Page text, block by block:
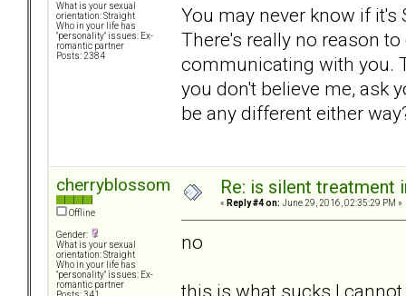
What is your sexual
orientation: Straight
Who in your life has
"personality" issues: Ex-
romantic partner
Posts: 2384
You may never know if it's
There's really no reason
communicating with you.
you don't believe me, ask
be any different either
cherryblossom
Offline
Gender:
What is your sexual
orientation: Straight
Who in your life has
"personality" issues: Ex-
romantic partner
Re: is silent treatment
« Reply #4 on: June 29, 2016, 02:35:29 PM »
no
this is what sucks I